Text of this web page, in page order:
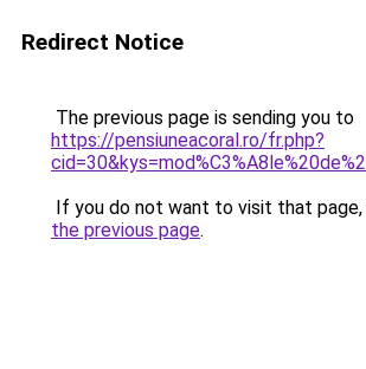
Redirect Notice
The previous page is sending you to
https://pensiuneacoral.ro/fr.php?
If you do not want to visit that page,
the previous page.